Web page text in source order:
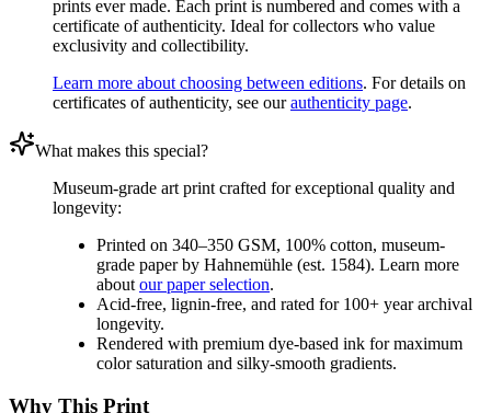
prints ever made. Each print is numbered and comes with a
certificate of authenticity. Ideal for collectors who value
exclusivity and collectibility.
Learn more about choosing between editions. For details on
certificates of authenticity, see our authenticity page.
What makes this special?
Museum-grade art print crafted for exceptional quality and
longevity:
Printed on 340–350 GSM, 100% cotton, museum-
grade paper by Hahnemühle (est. 1584). Learn more
about our paper selection.
Acid-free, lignin-free, and rated for 100+ year archival
longevity.
Rendered with premium dye-based ink for maximum
color saturation and silky-smooth gradients.
Why This Print